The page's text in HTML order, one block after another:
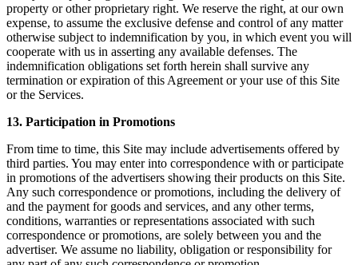
property or other proprietary right. We reserve the right, at our own
expense, to assume the exclusive defense and control of any matter
otherwise subject to indemnification by you, in which event you will
cooperate with us in asserting any available defenses. The
indemnification obligations set forth herein shall survive any
termination or expiration of this Agreement or your use of this Site
or the Services.
13. Participation in Promotions
From time to time, this Site may include advertisements offered by
third parties. You may enter into correspondence with or participate
in promotions of the advertisers showing their products on this Site.
Any such correspondence or promotions, including the delivery of
and the payment for goods and services, and any other terms,
conditions, warranties or representations associated with such
correspondence or promotions, are solely between you and the
advertiser. We assume no liability, obligation or responsibility for